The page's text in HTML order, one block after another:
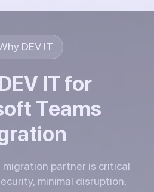
DEV IT
EV IT for
oft Teams
ration
partner is critical
minimal disruption,